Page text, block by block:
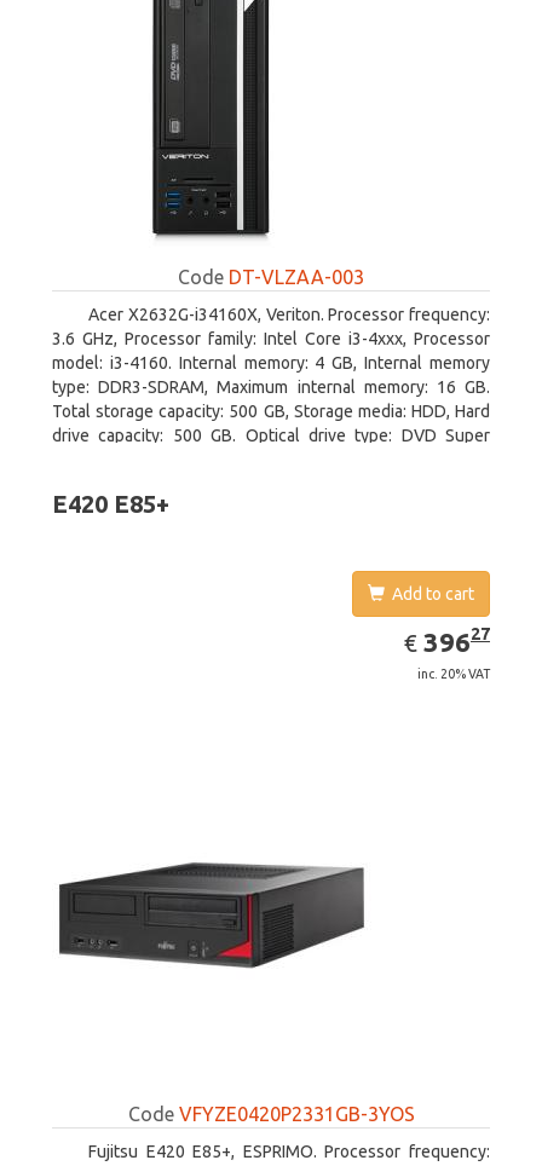
Code DT-VLZAA-003
Acer X2632G-i34160X, Veriton. Processor frequency:
3.6 GHz, Processor family: Intel Core i3-4xxx, Processor
model: i3-4160. Internal memory: 4 GB, Internal memory
type: DDR3-SDRAM, Maximum internal memory: 16 GB.
Total storage capacity: 500 GB, Storage media: HDD, Hard
drive capacity: 500 GB. Optical drive type: DVD Super
E420 E85+
Add to cart
€ EUR
396.27
39627
inc. 20% VAT
Code VFYZE0420P2331GB-3YOS
Fujitsu E420 E85+, ESPRIMO. Processor frequency: